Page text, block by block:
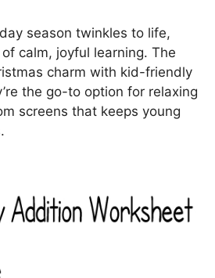
season twinkles to life,
calm, joyful learning. The
charm with kid-friendly
the go-to option for relaxing
screens that keeps young